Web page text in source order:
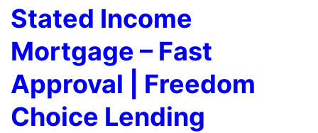
Stated Income
Mortgage – Fast
Approval | Freedom
Choice Lending